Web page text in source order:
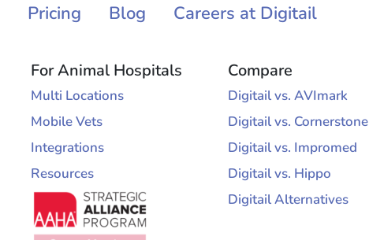
Pricing Blog Careers at Digitail
For Animal Hospitals
Multi Locations
Mobile Vets
Integrations
Resources
Compare
Digitail vs. AVImark
Digitail vs. Cornerstone
Digitail vs. Impromed
Digitail vs. Hippo
Digitail Alternatives